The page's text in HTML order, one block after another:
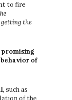
to fire
the
promising
of
, such as
of the